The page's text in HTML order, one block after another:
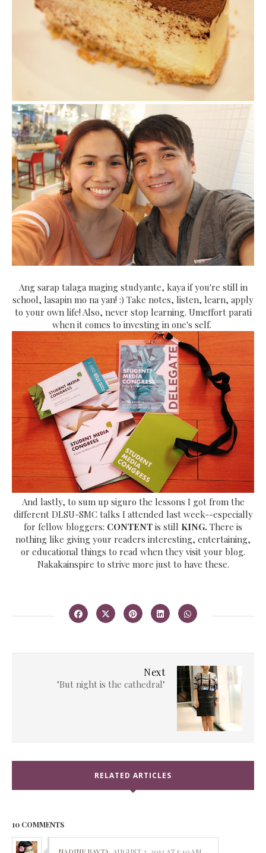
Ang sarap talaga maging studyante, kaya if you're still in
school, lasapin mo na yan! :) Take notes, listen, learn, apply
to your own life! Also, never stop learning. Umeffort parati
when it comes to investing in one's self.
And lastly, to sum up siguro the lessons I got from the
different DLSU-SMC talks I attended last week--especially
for fellow bloggers: CONTENT is still KING. There is
nothing like giving your readers interesting, entertaining,
or educational things to read when they visit your blog.
Nakakainspire to strive more just to have these.
Next
"But night is the cathedral"
RELATED ARTICLES
10 COMMENTS